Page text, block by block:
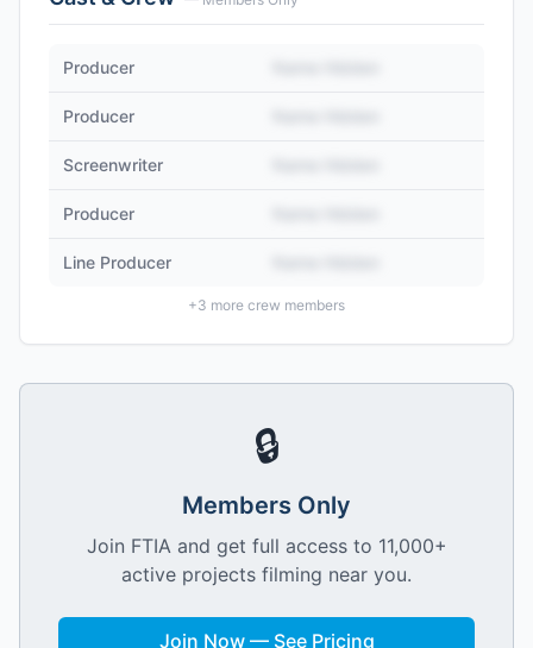
Producer
Producer
Screenwriter
Producer
Line Producer
+3 more crew members
🔒
Members Only
Join FTIA and get full access to 11,000+
active projects filming near you.
Join Now — See Pricing